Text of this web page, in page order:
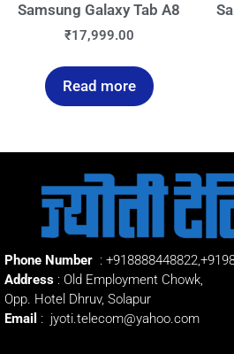
Samsung Galaxy Tab A8
₹17,999.00
Read more
Phone Number : +918888448822,
Address : Old Employment Chowk,
Opp. Hotel Dhruv, Solapur
Email : jyoti.telecom@yahoo.com